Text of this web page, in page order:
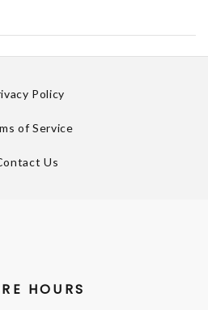
Policy
of Service
Us
HOURS